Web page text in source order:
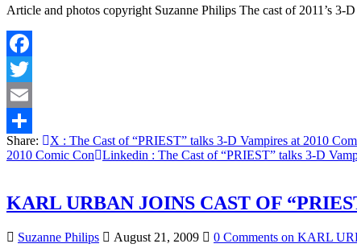
Cast
Comic
Con
Article and photos copyright Suzanne Philips The cast of 2011’s
Facebook
Twitter
Email
Share
Share: X : The Cast of “PRIEST” talks 3-D Vampires at 2010
2010 Comic Con
Linkedin : The Cast of “PRIEST” talks 3-D
KARL URBAN JOINS CAST OF
Suzanne Philips August 21, 2009 0 Comments on KARL